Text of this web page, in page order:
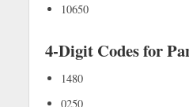
10650
4-Digit Codes for
1480
0250